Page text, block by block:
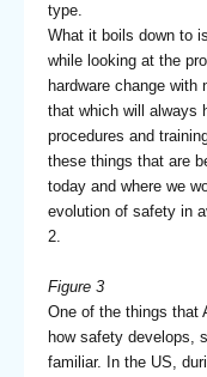
type.
What it boils down to
while looking at the
hardware change
that which will always
procedures and
these things that are
today and where we
evolution of safety in
2.
Figure 3
One of the things that
how safety develops,
familiar. In the US,